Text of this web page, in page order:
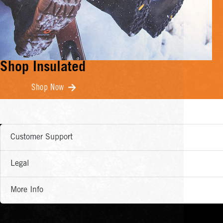
Shop Insulated
Shop Now
Customer Support
Legal
More Info